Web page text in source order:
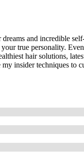
and incredible
true personality.
hair solutions,
insider techniques to